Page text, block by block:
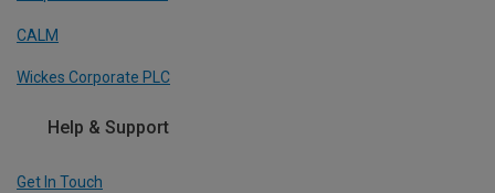
CALM
Wickes Corporate PLC
Help & Support
Get In Touch